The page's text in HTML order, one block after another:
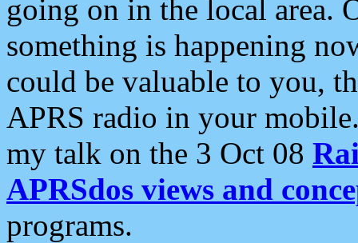
going on in the local area.
something is happening
could be valuable to you,
APRS radio in your
my talk on the 3 Oct 08
APRSdos views and
programs.